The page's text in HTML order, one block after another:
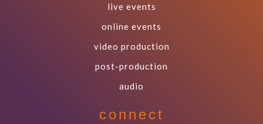
live events
online events
video production
post-production
audio
connect